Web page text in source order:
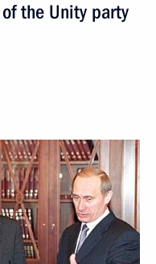
the Unity party